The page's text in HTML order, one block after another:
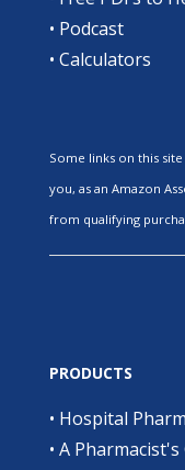
• Podcast
• Calculators
Some links on this
you, as an Amazon
from qualifying
PRODUCTS
• Hospital
• A